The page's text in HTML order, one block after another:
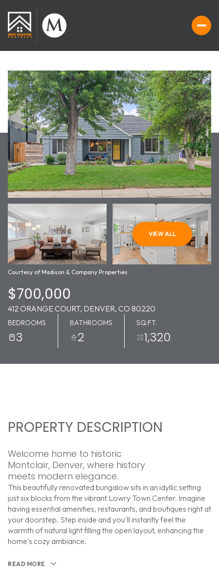
VIEW ALL
Courtesy of Madison & Company Properties
$700,000
412 ORANGE COURT, DENVER, CO 80220
BEDROOMS
3
BATHROOMS
2
SQ.FT.
1,320
PROPERTY DESCRIPTION
Welcome home to historic
Montclair, Denver, where history
meets modern elegance.
This beautifully renovated bungalow sits in an idyllic setting
just six blocks from the vibrant Lowry Town Center. Imagine
having essential amenities, restaurants, and boutiques right at
your doorstep. Step inside and you'll instantly feel the
warmth of natural light filling the open layout, enhancing the
home's cozy ambiance.
READ MORE
FRIDAY
07
AUG
SATURDAY
08
AUG